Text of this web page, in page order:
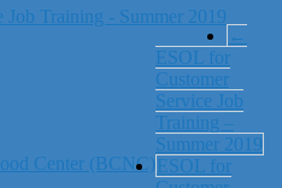
Center (BCNC)
←
ESOL for
Customer
Service Job
Training –
Summer 2019
ESOL for